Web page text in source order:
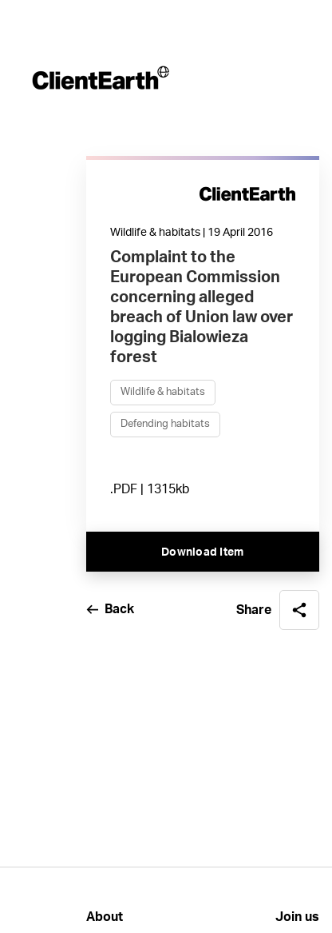
Wildlife & habitats | 19 April 2016
Complaint to the
European Commission
concerning alleged
breach of Union law over
logging Bialowieza
forest
Wildlife & habitats
Defending habitats
.PDF | 1315kb
Download Item
Back Share
About Join us